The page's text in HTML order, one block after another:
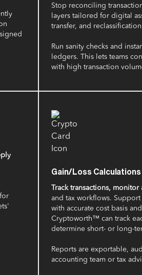
Stop reconciling
layers tailored for digital
transfer, and
Run sanity checks and
ledgers. This lets teams
with high transaction
Gain/Loss
Track transactions,
and tax workflows.
with accurate cost basis
Cryptoworth™ can track
determine short- or long-
Reports are exportable,
accounting team or tax